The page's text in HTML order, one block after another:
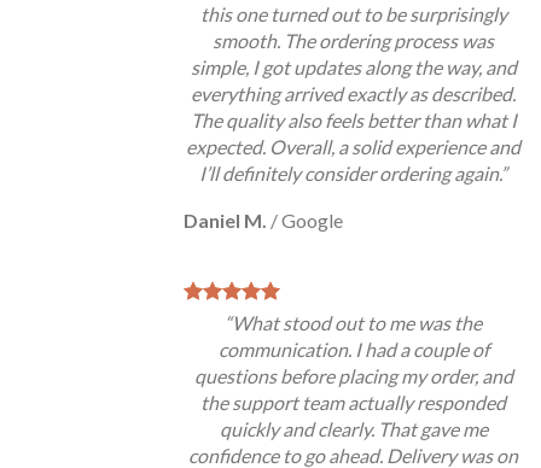
this one turned out to be surprisingly
smooth. The ordering process was
simple, I got updates along the way, and
everything arrived exactly as described.
The quality also feels better than what I
expected. Overall, a solid experience and
I’ll definitely consider ordering again.”
Daniel M. /Google
“What stood out to me was the
communication. I had a couple of
questions before placing my order, and
the support team actually responded
quickly and clearly. That gave me
confidence to go ahead. Delivery was on